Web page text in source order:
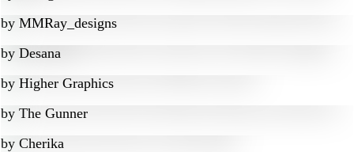
by MMRay_designs
by Desana
by Higher Graphics
by The Gunner
by Cherika